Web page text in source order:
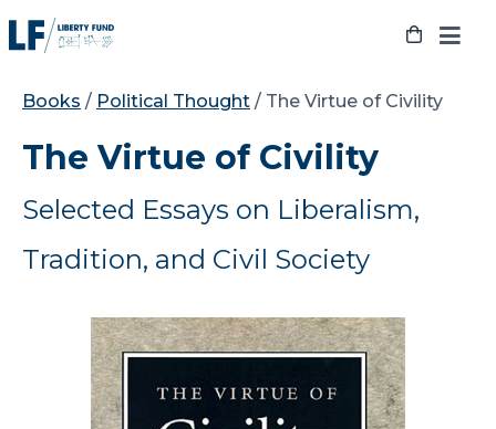
to
Books / Political Thought / The Virtue of Civility
The Virtue of Civility
Selected Essays on Liberalism,
Tradition, and Civil Society